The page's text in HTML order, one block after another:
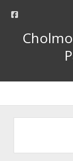
facebook